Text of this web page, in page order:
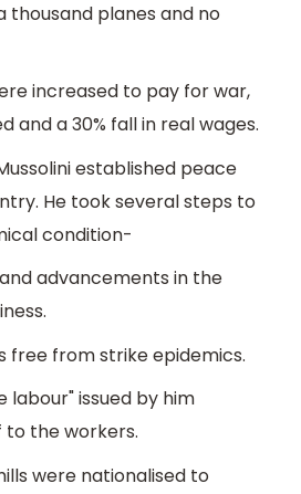
thousand planes and no
increased to pay for war,
and a 30% fall in real wages.
established peace
He took several steps to
condition-
advancements in the
free from strike epidemics.
labour" issued by him
the workers.
were nationalised to